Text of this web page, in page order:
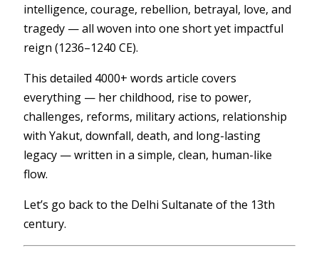
intelligence, courage, rebellion, betrayal, love, and
tragedy — all woven into one short yet impactful
reign (1236–1240 CE).
This detailed 4000+ words article covers
everything — her childhood, rise to power,
challenges, reforms, military actions, relationship
with Yakut, downfall, death, and long-lasting
legacy — written in a simple, clean, human-like
flow.
Let’s go back to the Delhi Sultanate of the 13th
century.